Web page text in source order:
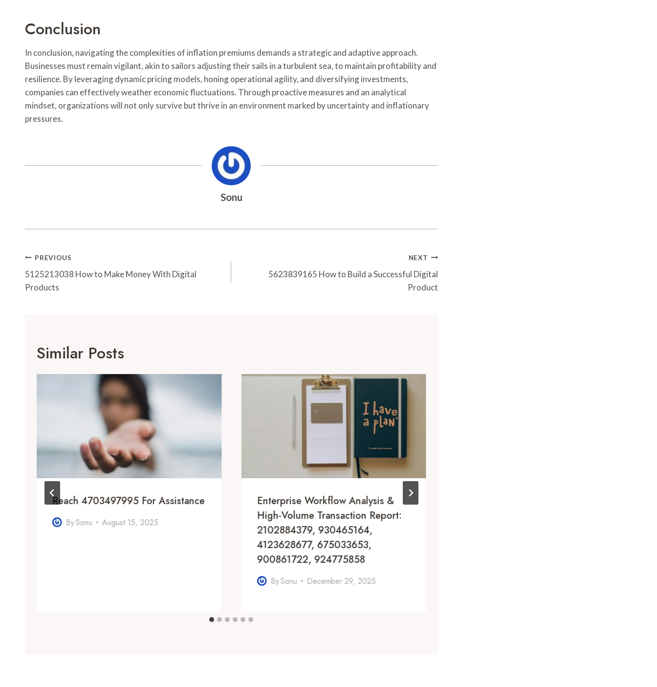
Conclusion
In conclusion, navigating the complexities of inflation premiums demands a strategic and adaptive approach.
Businesses must remain vigilant, akin to sailors adjusting their sails in a turbulent sea, to maintain profitability and
resilience. By leveraging dynamic pricing models, honing operational agility, and diversifying investments,
companies can effectively weather economic fluctuations. Through proactive measures and an analytical
mindset, organizations will not only survive but thrive in an environment marked by uncertainty and inflationary
pressures.
Sonu
Post
Navigation
PREVIOUS
5125213038 How to Make Money With Digital
Products
NEXT
5623839165 How to Build a Successful Digital
Product
Similar Posts
Reach 4703497995 For Assistance
BySonu August 15, 2025
Enterprise Workflow Analysis &
High-Volume Transaction Report:
2102884379, 930465164,
4123628677, 675033653,
900861722, 924775858
BySonu December 29, 2025